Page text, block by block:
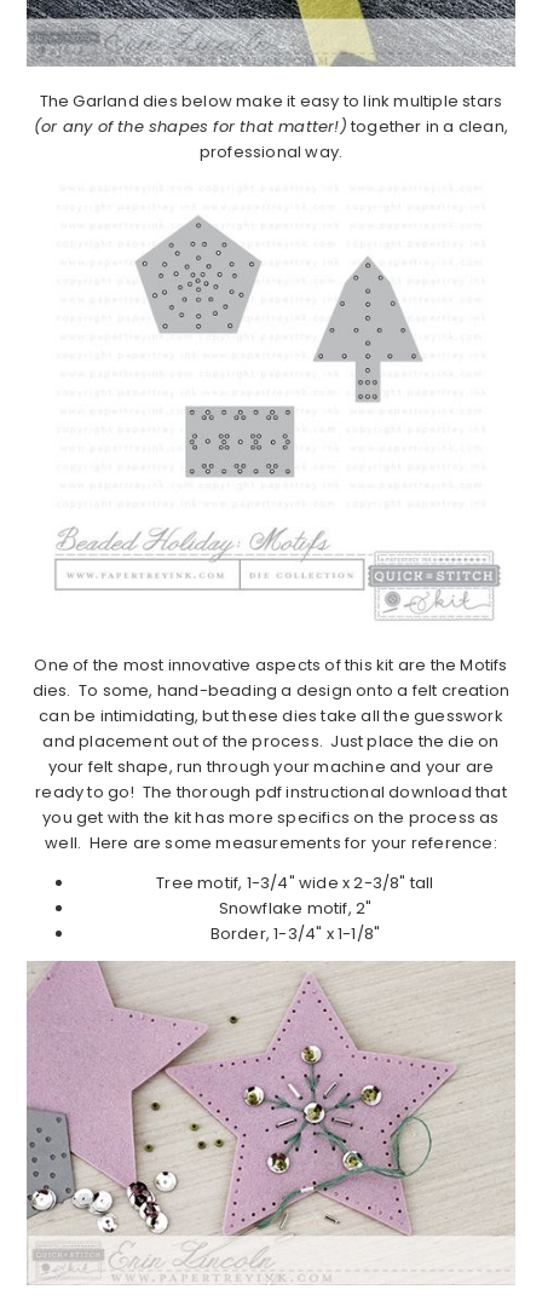
The Garland dies below make it easy to link multiple stars
(or any of the shapes for that matter!) together in a clean,
professional way.
One of the most innovative aspects of this kit are the Motifs
dies. To some, hand-beading a design onto a felt creation
can be intimidating, but these dies take all the guesswork
and placement out of the process. Just place the die on
your felt shape, run through your machine and your are
ready to go! The thorough pdf instructional download that
you get with the kit has more specifics on the process as
well. Here are some measurements for your reference:
Tree motif, 1-3/4" wide x 2-3/8" tall
Snowflake motif, 2"
Border, 1-3/4" x 1-1/8"